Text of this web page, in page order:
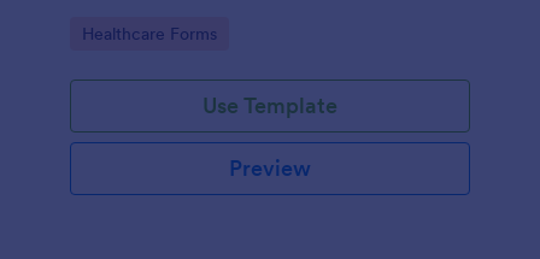
Go to Category:
Healthcare Forms
Use Template
Preview